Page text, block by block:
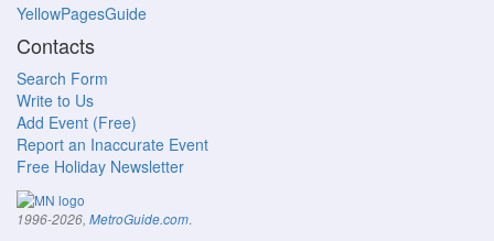
YellowPagesGuide
Contacts
Search Form
Write to Us
Add Event (Free)
Report an Inaccurate Event
Free Holiday Newsletter
1996-2026, MetroGuide.com.